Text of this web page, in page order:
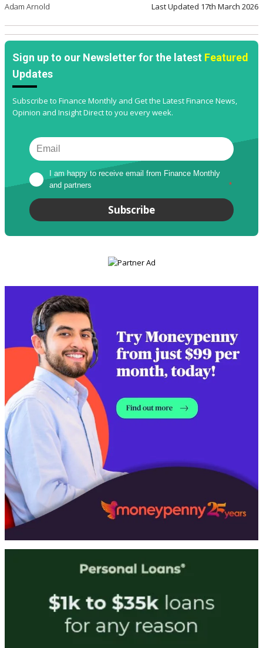
Adam Arnold Last Updated 17th March 2026
Sign up to our Newsletter for the latest Featured
Updates
Subscribe to Finance Monthly and Get the Latest Finance News,
Opinion and Insight Direct to you every week.
I am happy to receive email from Finance Monthly
and partners
*
Subscribe